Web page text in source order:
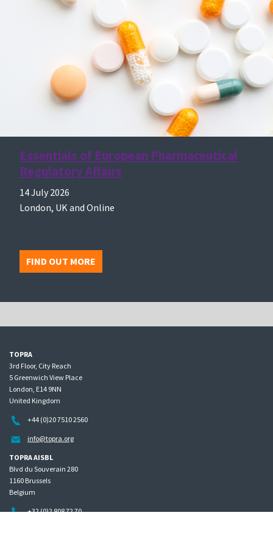
Essentials of European Pharmaceutical
Regulatory Affairs
14 July 2026
London, UK and Online
FIND OUT MORE
TOPRA
3rd Floor, City Reach
5 Greenwich View Place
London, E14 9NN
United Kingdom
+44 (0)20 7510 2560
info@topra.org
TOPRA AISBL
Blvd du Souverain 280
1160 Brussels
Belgium
+32 (0)2 808 72 70